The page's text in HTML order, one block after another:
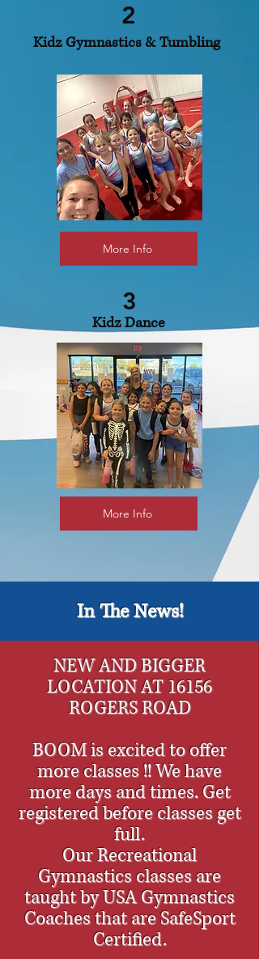
2
Kidz Gymnastics & Tumbling
More Info
3
Kidz Dance
More Info
In The News!
NEW AND BIGGER
LOCATION AT 16156
ROGERS ROAD
BOOM is excited to offer
more classes !! We have
more days and times. Get
registered before classes get
full.
Our Recreational
Gymnastics classes are
taught by USA Gymnastics
Coaches that are SafeSport
Certified.